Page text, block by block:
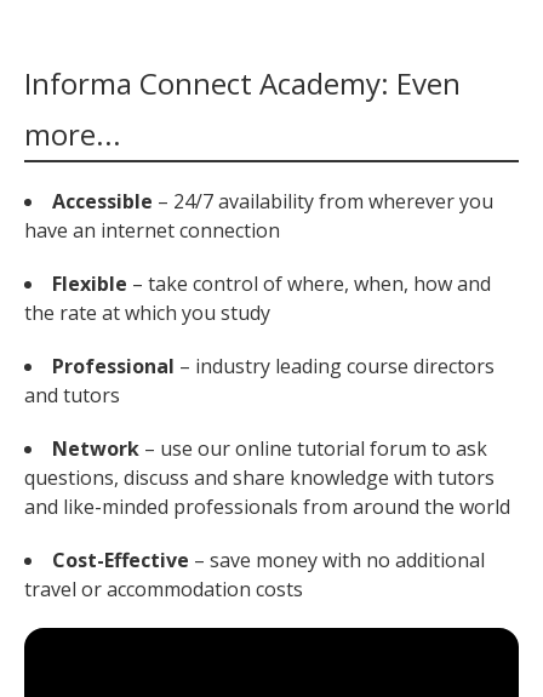
Informa Connect Academy: Even
more...
Accessible – 24/7 availability from wherever you
have an internet connection
Flexible – take control of where, when, how and
the rate at which you study
Professional – industry leading course directors
and tutors
Network – use our online tutorial forum to ask
questions, discuss and share knowledge with tutors
and like-minded professionals from around the world
Cost-Effective – save money with no additional
travel or accommodation costs